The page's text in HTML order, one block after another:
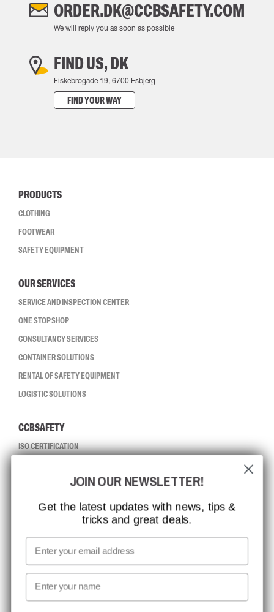
ORDER.DK@CCBSAFETY.COM
We will reply you as soon as possible
FIND US, DK
Fiskebrogade 19, 6700 Esbjerg
FIND YOUR WAY
PRODUCTS
CLOTHING
FOOTWEAR
SAFETY EQUIPMENT
OUR SERVICES
SERVICE AND INSPECTION CENTER
ONE STOP SHOP
CONSULTANCY SERVICES
CONTAINER SOLUTIONS
RENTAL OF SAFETY EQUIPMENT
LOGISTIC SOLUTIONS
CCBSAFETY
ISO CERTIFICATION
MISSION, VISION AND VALUES
CONTACT
MEDIA
WE TAKE RESPONSIBILITY
NEWSLETTER SIGNUP
JOIN OUR NEWSLETTER!
Get the latest updates with news, tips &
tricks and great deals.
Email
First name